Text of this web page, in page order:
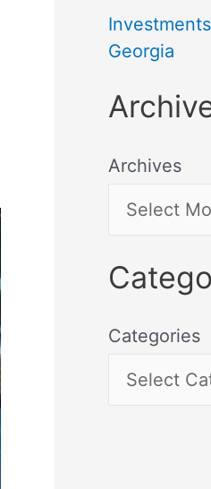
Georgia
Archives
Categories